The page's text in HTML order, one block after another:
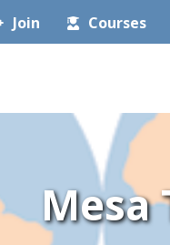
Join Courses
Mesa